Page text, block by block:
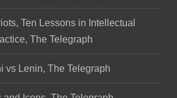
Ten Lessons in Intellectual
The Telegraph
vs Lenin, The Telegraph